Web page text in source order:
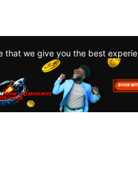
that we give you the best
agree to our policy. To read
our
Privacy Policy
Close